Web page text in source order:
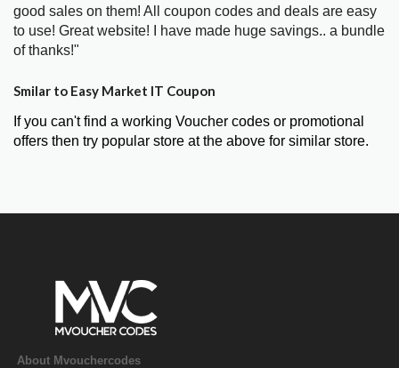
good sales on them! All coupon codes and deals are easy
to use! Great website! I have made huge savings.. a bundle
of thanks!"
Smilar to Easy Market IT Coupon
If you can't find a working Voucher codes or promotional
offers then try popular store at the above for similar store.
About Mvouchercodes